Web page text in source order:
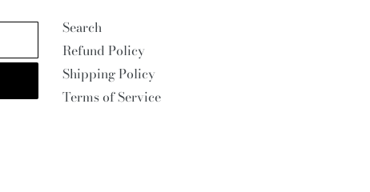
Search
Refund Policy
Shipping Policy
Terms of Service